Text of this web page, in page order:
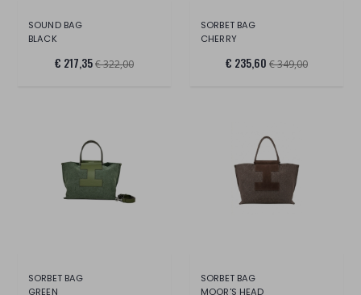
SOUND BAG
BLACK
€ 217,35€ 322,00
SORBET BAG
CHERRY
€ 235,60 € 349,00
SORBET BAG
GREEN
SORBET BAG
MOOR'S HEAD